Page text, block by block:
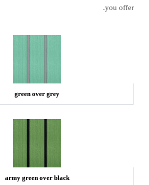
you offer.
green over grey
army green over black